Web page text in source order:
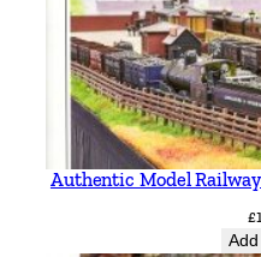
Authentic Model
£